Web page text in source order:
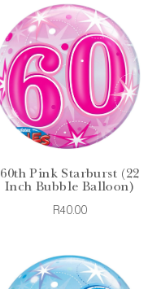
60th Pink Starburst (22
Inch Bubble Balloon)
R40.00